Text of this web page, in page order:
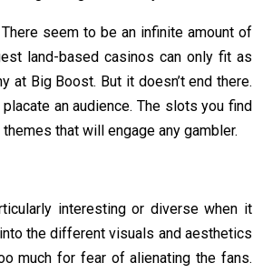
seem to be an infinite amount of
land-based casinos can only fit as
at Big Boost. But it doesn’t end there.
an audience. The slots you find
that will engage any gambler.
interesting or diverse when it
the different visuals and aesthetics
much for fear of alienating the fans.